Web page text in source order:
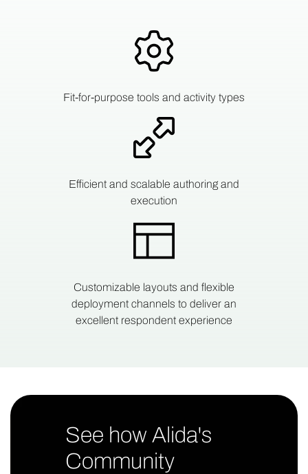
Fit-for-purpose tools and activity types
Efficient and scalable authoring and
execution
Customizable layouts and flexible
deployment channels to deliver an
excellent respondent experience
See how Alida's
Community